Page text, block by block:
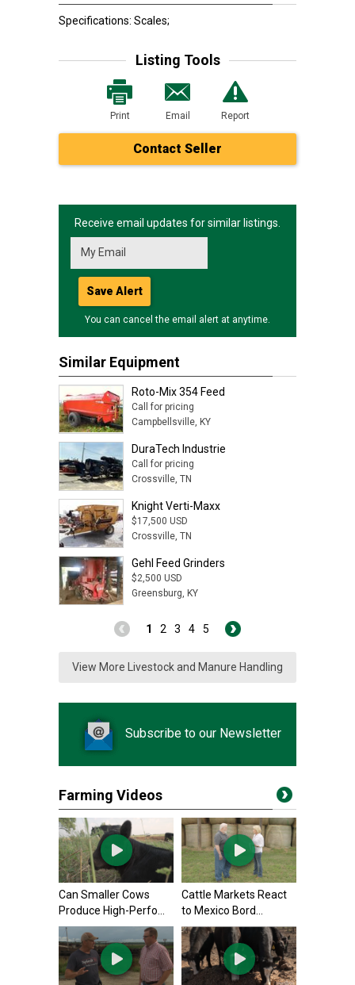
Specifications: Scales;
Listing Tools
Print Email Report
Contact Seller
Receive email updates for similar listings.
Save Alert
You can cancel the email alert at anytime.
Similar Equipment
Roto-Mix 354 Feed
Call for pricing
Campbellsville, KY
DuraTech Industrie
Call for pricing
Crossville, TN
Knight Verti-Maxx
$17,500 USD
Crossville, TN
Gehl Feed Grinders
$2,500 USD
Greensburg, KY
1 2 3 4 5
View More Livestock and Manure Handling
Subscribe to our Newsletter
Farming Videos
Can Smaller Cows
Produce High-Perfo...
Cattle Markets React
to Mexico Bord...